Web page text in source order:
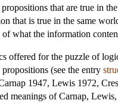
that are true in
that is true in the same
what the information
offered for the puzzle of
(see the entry
1947, Lewis 1972,
meanings of Carnap,